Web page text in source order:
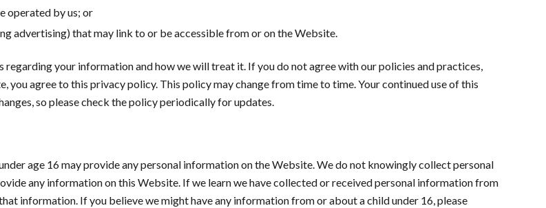
operated by us; or
advertising) that may link to or be accessible from or on the Website.
your information and how we will treat it. If you do not agree with our policies and practices,
you agree to this privacy policy. This policy may change from time to time. Your continued use of this
so please check the policy periodically for updates.
age 16 may provide any personal information on the Website. We do not knowingly collect personal
any information on this Website. If we learn we have collected or received personal information from
information. If you believe we might have any information from or about a child under 16, please